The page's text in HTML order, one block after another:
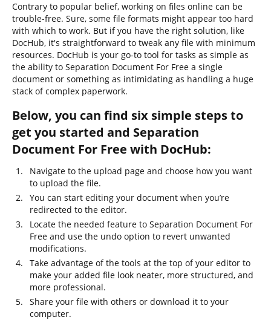
Contrary to popular belief, working on files online can be
trouble-free. Sure, some file formats might appear too hard
with which to work. But if you have the right solution, like
DocHub, it's straightforward to tweak any file with minimum
resources. DocHub is your go-to tool for tasks as simple as
the ability to Separation Document For Free a single
document or something as intimidating as handling a huge
stack of complex paperwork.
Below, you can find six simple steps to
get you started and Separation
Document For Free with DocHub:
Navigate to the upload page and choose how you want
to upload the file.
You can start editing your document when you’re
redirected to the editor.
Locate the needed feature to Separation Document For
Free and use the undo option to revert unwanted
modifications.
Take advantage of the tools at the top of your editor to
make your added file look neater, more structured, and
more professional.
Share your file with others or download it to your
computer.